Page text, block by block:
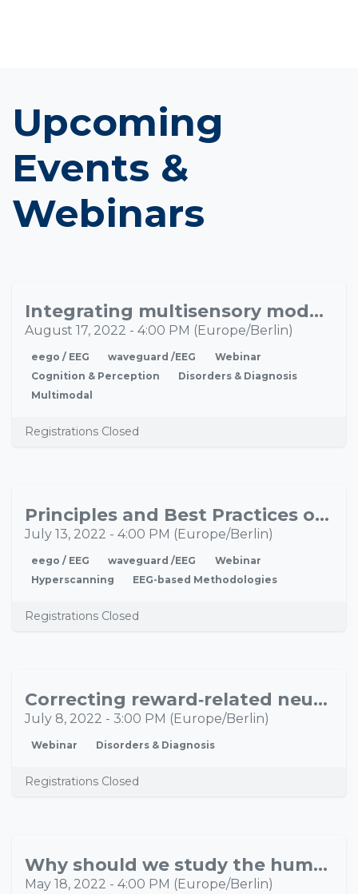
Upcoming
Events &
Webinars
AUGIntegrating multisensory models of brain/mind with naturalistic laboratory research to improve pediatric research
August 17, 2022 - 4:00 PM (Europe/Berlin)
eego / EEG waveguard /EEG
Webinar
Cognition & Perception
Disorders & Diagnosis
Multimodal
Registrations Closed
JULPrinciples and Best Practices of EEG Hyperscanning
July 13, 2022 - 4:00 PM (Europe/Berlin)
eego / EEG waveguard /EEG
Webinar
Hyperscanning
EEG-based Methodologies
Registrations Closed
JULCorrecting reward‐related neural dysfunction in substance use disorders using a robot-guided TMS
July 8, 2022 - 3:00 PM (Europe/Berlin)
Webinar Disorders & Diagnosis
Registrations Closed
MAYWhy should we study the human adaptation system in real-life situations?
May 18, 2022 - 4:00 PM (Europe/Berlin)